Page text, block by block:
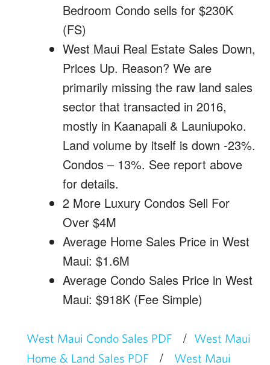
Bedroom Condo sells for $230K
(FS)
West Maui Real Estate Sales Down,
Prices Up. Reason? We are
primarily missing the raw land sales
sector that transacted in 2016,
mostly in Kaanapali & Launiupoko.
Land volume by itself is down -23%.
Condos – 13%. See report above
for details.
2 More Luxury Condos Sell For
Over $4M
Average Home Sales Price in West
Maui: $1.6M
Average Condo Sales Price in West
Maui: $918K (Fee Simple)
West Maui Condo Sales PDF / West Maui
Home & Land Sales PDF
/ West Maui